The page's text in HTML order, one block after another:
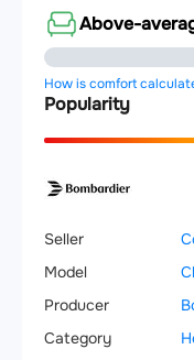
Above-
How is comfort
Popularity
Seller
Model
Producer
Category